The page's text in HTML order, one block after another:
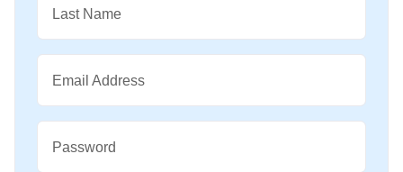
Last Name
Email Address
Password